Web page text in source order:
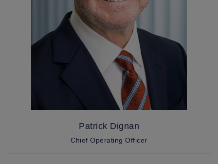
Patrick Dignan
Chief Operating Officer